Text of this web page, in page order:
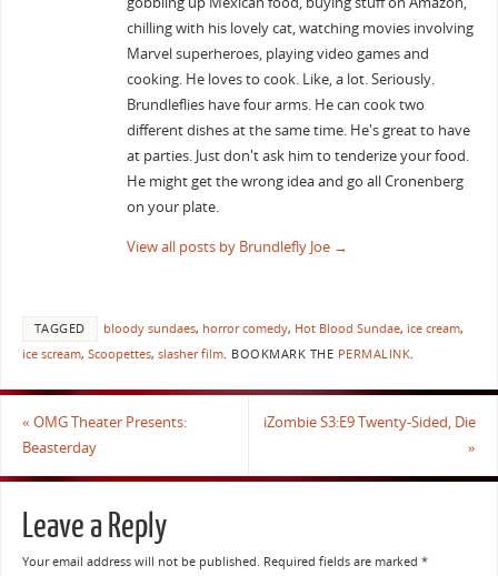
chilling with his lovely cat, watching movies involving
Marvel superheroes, playing video games and
cooking. He loves to cook. Like, a lot. Seriously.
Brundleflies have four arms. He can cook two
different dishes at the same time. He's great to have
at parties. Just don't ask him to tenderize your food.
He might get the wrong idea and go all Cronenberg
on your plate.
View all posts by Brundlefly Joe →
TAGGED bloody sundaes, horror comedy, Hot Blood Sundae, ice cream,
ice scream, Scoopettes, slasher film. BOOKMARK THE PERMALINK
« OMG Theater Presents:
Beasterday
iZombie S3:E9 Twenty-Sided, Die
»
Leave a Reply
Your email address will not be published. Required fields are marked *